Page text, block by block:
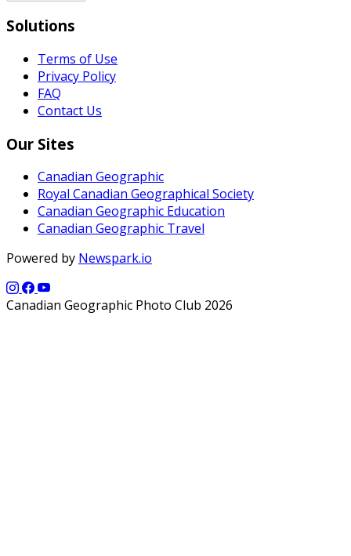
Solutions
Terms of Use
Privacy Policy
FAQ
Contact Us
Our Sites
Canadian Geographic
Royal Canadian Geographical Society
Canadian Geographic Education
Canadian Geographic Travel
Powered by Newspark.io
Canadian Geographic Photo Club 2026